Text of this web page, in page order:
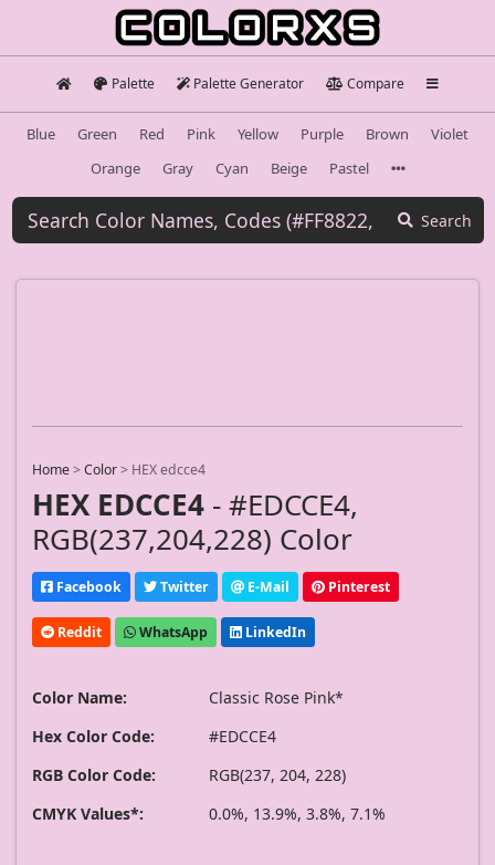
Palette Palette Generator Compare
Blue Green Red Pink Yellow Purple Brown
Violet
Orange
Gray Cyan Beige Pastel
Search
Home>Color> HEX edcce4
HEX EDCCE4 - #EDCCE4,
RGB(237,204,228) Color
Facebook Twitter E-Mail Pinterest
Reddit WhatsApp LinkedIn
Color Name:
Classic Rose Pink*
Hex Color Code:
#EDCCE4
RGB Color Code:
RGB(237, 204, 228)
CMYK Values*:
0.0%, 13.9%, 3.8%, 7.1%